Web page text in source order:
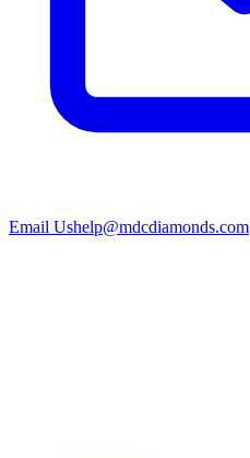
Email Ushelp@mdcdiamonds.com